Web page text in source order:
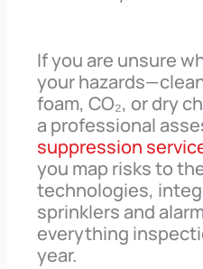
If you are unsure
your
foam, CO₂, or dry
a professional
suppression
you map risks to
technologies,
sprinklers and
everything
year.